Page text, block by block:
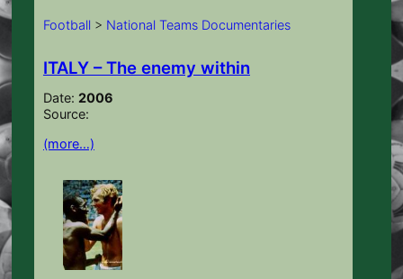
Football > National Teams Documentaries
ITALY – The enemy within
Date: 2006
Source:
(more…)